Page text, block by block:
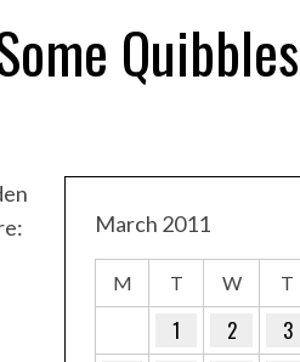
Quibbles
March 2011
M T W T
1 2 3